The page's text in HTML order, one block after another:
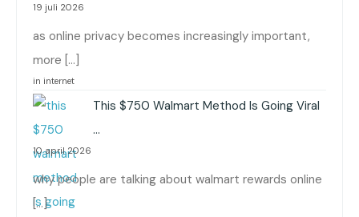
19 juli 2026
as online privacy becomes increasingly important,
more […]
in internet
This $750 Walmart Method Is Going Viral
…
10 april 2026
why people are talking about walmart rewards online
[…]